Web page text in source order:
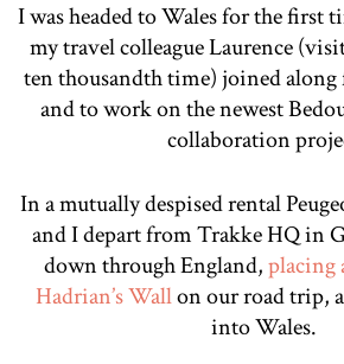
I was headed to Wales for the first
my travel colleague Laurence
ten thousandth time) joined along
and to work on the newest
collaboration
In a mutually despised rental
and I depart from Trakke HQ in
down through England,placing
Hadrian’s Wallon our road trip,
into Wales.